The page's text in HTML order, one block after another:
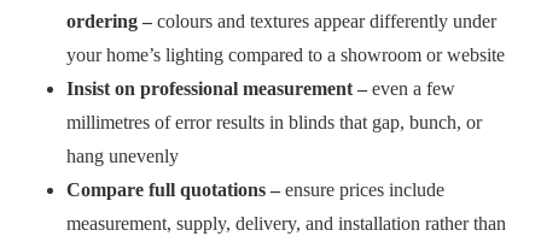
ordering – colours and textures appear differently under
your home’s lighting compared to a showroom or website
Insist on professional measurement – even a few
millimetres of error results in blinds that gap, bunch, or
hang unevenly
Compare full quotations – ensure prices include
measurement, supply, delivery, and installation rather than